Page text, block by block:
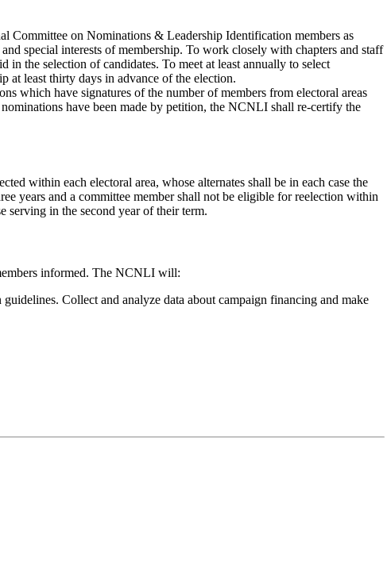
Committee on Nominations & Leadership Identification members as
special interests of membership. To work closely with chapters and staff
in the selection of candidates. To meet at least annually to select
at least thirty days in advance of the election.
which have signatures of the number of members from electoral areas
have been made by petition, the NCNLI shall re-certify the
within each electoral area, whose alternates shall be in each case the
years and a committee member shall not be eligible for reelection within
in the second year of their term.
informed. The NCNLI will:
Collect and analyze data about campaign financing and make